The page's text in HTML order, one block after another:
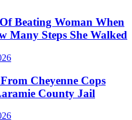
Beating Woman When
Many Steps She Walked
Cheyenne Cops
County Jail